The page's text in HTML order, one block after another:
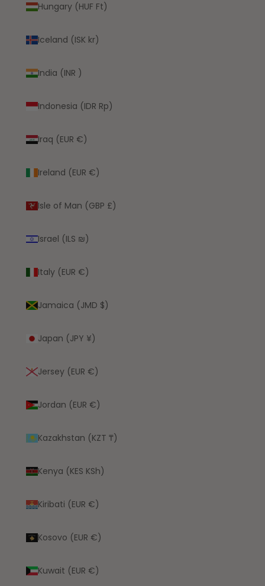
Hungary (HUF Ft)
Iceland (ISK kr)
India (INR ₹)
Indonesia (IDR Rp)
Iraq (EUR €)
Ireland (EUR €)
Isle of Man (GBP £)
Israel (ILS ₪)
Italy (EUR €)
Jamaica (JMD $)
Japan (JPY ¥)
Jersey (EUR €)
Jordan (EUR €)
Kazakhstan (KZT ₸)
Kenya (KES KSh)
Kiribati (EUR €)
Kosovo (EUR €)
Kuwait (EUR €)